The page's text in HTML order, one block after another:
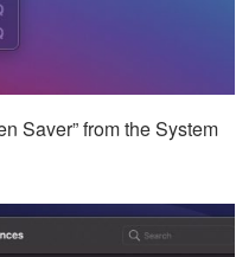
Saver” from the System